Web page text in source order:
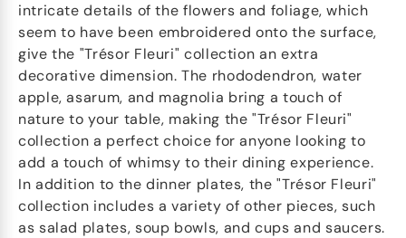
intricate details of the flowers and foliage, which
seem to have been embroidered onto the surface,
give the "Trésor Fleuri" collection an extra
decorative dimension. The rhododendron, water
apple, asarum, and magnolia bring a touch of
nature to your table, making the "Trésor Fleuri"
collection a perfect choice for anyone looking to
add a touch of whimsy to their dining experience.
In addition to the dinner plates, the "Trésor Fleuri"
collection includes a variety of other pieces, such
as salad plates, soup bowls, and cups and saucers.